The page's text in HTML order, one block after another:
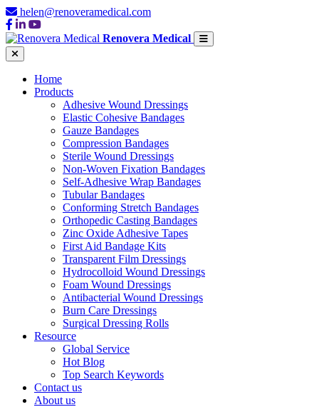
helen@renoveramedical.com
Renovera Medical
Home
Products
Adhesive Wound Dressings
Elastic Cohesive Bandages
Gauze Bandages
Compression Bandages
Sterile Wound Dressings
Non-Woven Fixation Bandages
Self-Adhesive Wrap Bandages
Tubular Bandages
Conforming Stretch Bandages
Orthopedic Casting Bandages
Zinc Oxide Adhesive Tapes
First Aid Bandage Kits
Transparent Film Dressings
Hydrocolloid Wound Dressings
Foam Wound Dressings
Antibacterial Wound Dressings
Burn Care Dressings
Surgical Dressing Rolls
Resource
Global Service
Hot Blog
Top Search Keywords
Contact us
About us